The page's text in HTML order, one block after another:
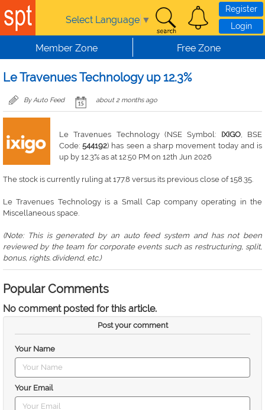
Skip to main content
Select Language ▼
Register
Login
Member Zone Free Zone
Le Travenues Technology up 12.3%
By Auto Feed about 2 months ago
Le Travenues Technology (NSE Symbol: IXIGO, BSE
Code:544192) has seen a sharp movement today and is
up by 12.3% as at 12:50 PM on 12th Jun 2026
The stock is currently ruling at 177.8 versus its previous close of 158.35.
Le Travenues Technology is a Small Cap company operating in the
Miscellaneous space.
(Note: This is generated by an auto feed system and has not been
reviewed by the team for corporate events such as restructuring, split,
bonus, rights. dividend, etc.)
Popular Comments
No comment posted for this article.
Post your comment
Your Name
Your Email